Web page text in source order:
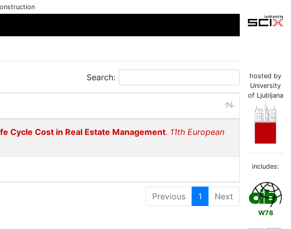
Search:
Cycle Cost in Real Estate Management. 11th European
Previous 1 Next
hosted by
University
of Ljubljana
includes:
W78